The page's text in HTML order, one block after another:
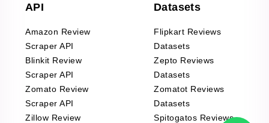
API
Amazon Review
Scraper API
Blinkit Review
Scraper API
Zomato Review
Scraper API
Zillow Review
Datasets
Flipkart Reviews
Datasets
Zepto Reviews
Datasets
Zomatot Reviews
Datasets
Spitogatos Reviews